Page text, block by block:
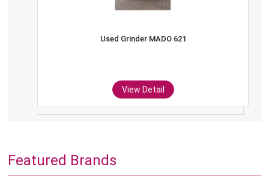
Used Grinder MADO 621
View Detail
Featured Brands